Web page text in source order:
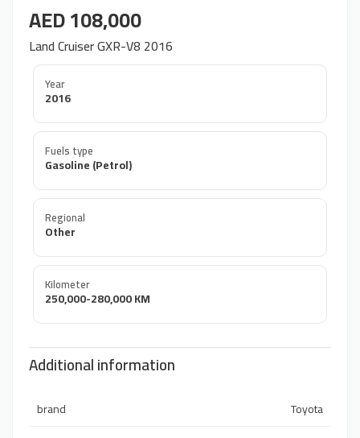
AED 108,000
Land Cruiser GXR-V8 2016
Year
2016
Fuels type
Gasoline (Petrol)
Regional
Other
Kilometer
250,000-280,000 KM
Additional information
brand
Toyota